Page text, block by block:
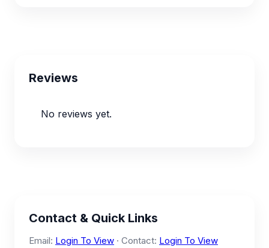
Reviews
No reviews yet.
Contact & Quick Links
Email: Login To View · Contact: Login To View